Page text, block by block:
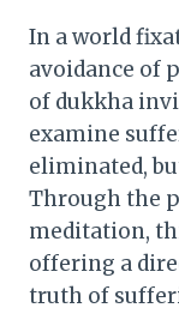
In a world
avoidance of
of dukkha
examine
eliminated,
Through the
meditation,
offering a
truth of